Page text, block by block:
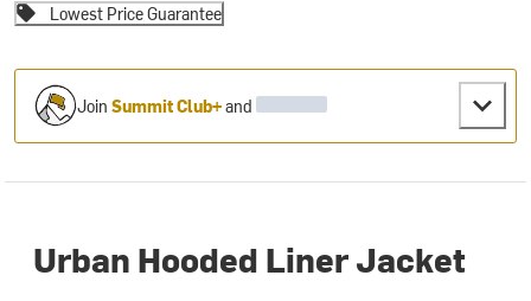
Lowest Price Guarantee
JoinSummit Club+and
Urban Hooded Liner Jacket